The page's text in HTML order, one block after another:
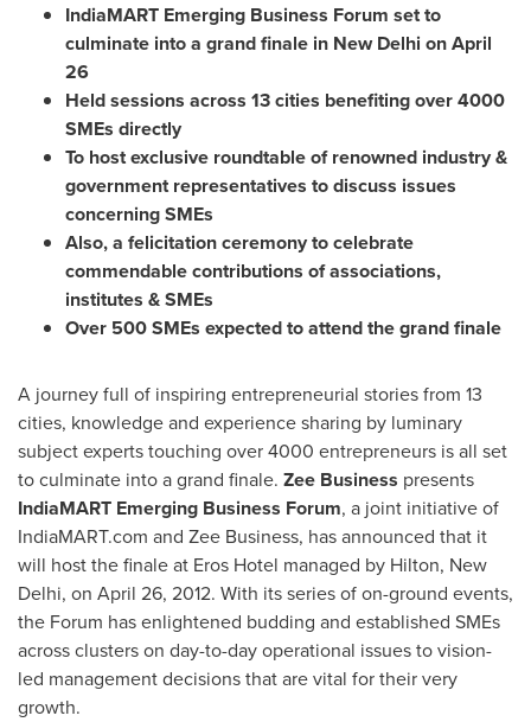
IndiaMART Emerging Business Forum set to
culminate into a grand finale in New Delhi onApril
26
Held sessions across 13 cities benefiting over 4000
SMEs directly
To host exclusive roundtable of renowned industry &
government representatives to discuss issues
concerning SMEs
Also, a felicitation ceremony to celebrate
commendable contributions of associations,
institutes & SMEs
Over 500 SMEs expected to attend the grand finale
A journey full of inspiring entrepreneurial stories from 13
cities, knowledge and experience sharing by luminary
subject experts touching over 4000 entrepreneurs is all set
to culminate into a grand finale. Zee Business presents
IndiaMART Emerging Business Forum, a joint initiative of
IndiaMART.com and Zee Business, has announced that it
will host the finale at Eros Hotel managed by Hilton, New
Delhi, on April 26, 2012. With its series of on-ground events,
the Forum has enlightened budding and established SMEs
across clusters on day-to-day operational issues to vision-
led management decisions that are vital for their very
growth.